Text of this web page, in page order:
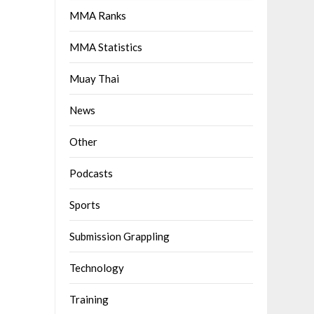
MMA Ranks
MMA Statistics
Muay Thai
News
Other
Podcasts
Sports
Submission Grappling
Technology
Training